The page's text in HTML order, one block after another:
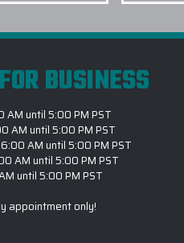
BUSINESS
AM until 5:00 PM PST
AM until 5:00 PM PST
AM until 5:00 PM PST
AM until 5:00 PM PST
until 5:00 PM PST
appointment only!